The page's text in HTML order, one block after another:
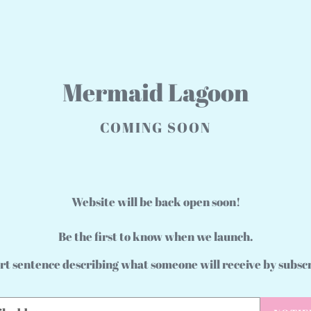
Mermaid Lagoon
COMING SOON
Website will be back open soon!
Be the first to know when we launch.
sentence describing what someone will receive by